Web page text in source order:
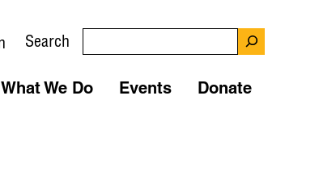
Search
What We Do Events Donate